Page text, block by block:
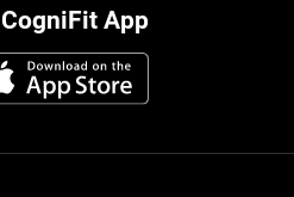
CogniFit App